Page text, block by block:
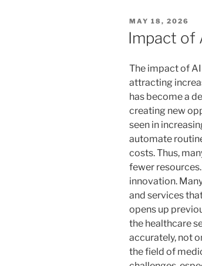
POSTED
ON
MAY 18, 2026
Impact of
The impact of
attracting
has become a
creating new
seen in
automate
costs. Thus,
fewer
innovation.
and services
opens up
the healthcare
accurately, not
the field of